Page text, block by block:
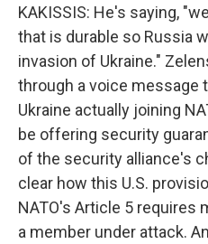
KAKISSIS: He's saying,
that is durable so Russia
invasion of Ukraine."
through a voice message
Ukraine actually joining
be offering security
of the security alliance's
clear how this U.S.
NATO's Article 5 requires
a member under attack.